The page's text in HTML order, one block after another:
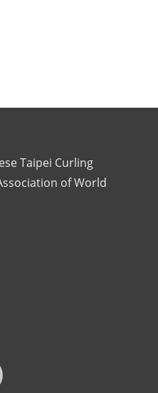
Taipei Curling
of World